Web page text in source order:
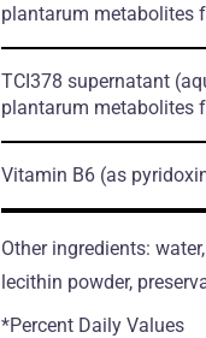
plantarum metabolites
TCI378 supernatant
plantarum metabolites
Vitamin B6 (as
Other ingredients:
lecithin powder,
*Percent Daily Values